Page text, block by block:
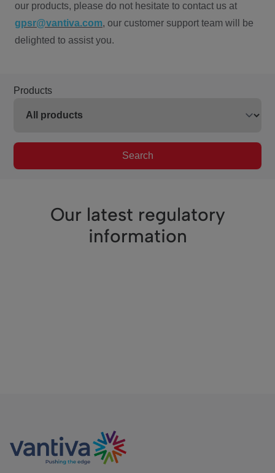
our products, please do not hesitate to contact us at
gpsr@vantiva.com, our customer support team will be
delighted to assist you.
Products
Search
Our latest regulatory
information